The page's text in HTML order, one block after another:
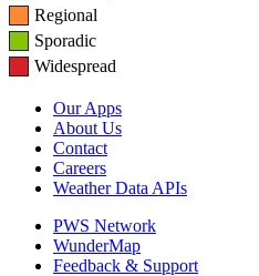
Regional
Sporadic
Widespread
Our Apps
About Us
Contact
Careers
Weather Data APIs
PWS Network
WunderMap
Feedback & Support